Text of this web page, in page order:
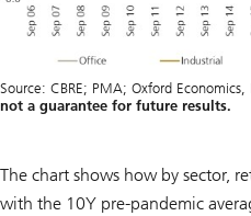
Source: CBRE; PMA; Oxford
not a guarantee for future results.
The chart shows how by sector,
with the 10Y pre-pandemic